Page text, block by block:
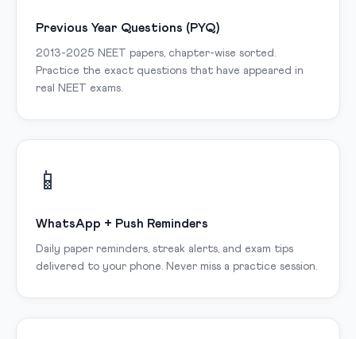
Previous Year Questions (PYQ)
2013-2025 NEET papers, chapter-wise sorted.
Practice the exact questions that have appeared in
real NEET exams.
📱
WhatsApp + Push Reminders
Daily paper reminders, streak alerts, and exam tips
delivered to your phone. Never miss a practice session.